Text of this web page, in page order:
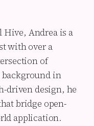
Hive, Andrea is a
with over a
of
background in
driven design, he
bridge open-
application.